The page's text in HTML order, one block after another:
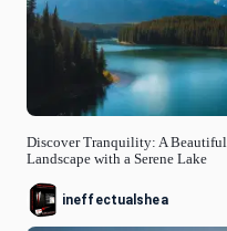
Discover Tranquility: A Beautiful
Landscape with a Serene Lake
ineffectualshea